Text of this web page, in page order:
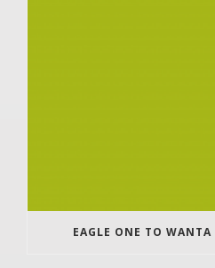
EAGLE ONE TO